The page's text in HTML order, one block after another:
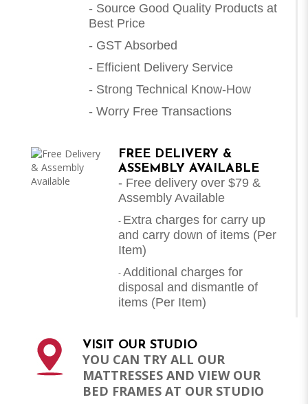
- Source Good Quality Products at
Best Price
- GST Absorbed
- Efficient Delivery Service
- Strong Technical Know-How
- Worry Free Transactions
FREE DELIVERY &
ASSEMBLY AVAILABLE
- Free delivery over $79 &
Assembly Available
- Extra charges for carry up
and carry down of items (Per
Item)
-Additional charges for
disposal and dismantle of
items (Per Item)
VISIT OUR STUDIO
YOU CAN TRY ALL OUR
MATTRESSES AND VIEW OUR
BED FRAMES AT OUR STUDIO